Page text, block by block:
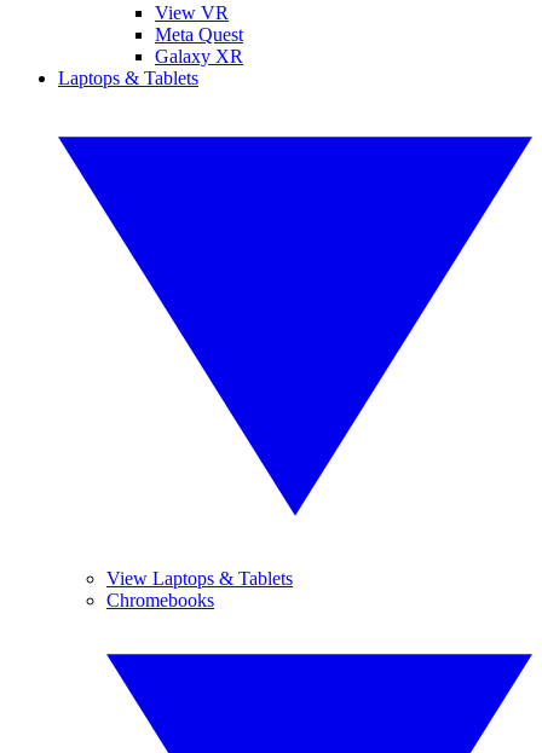
View VR
Meta Quest
Galaxy XR
Laptops & Tablets
View Laptops & Tablets
Chromebooks